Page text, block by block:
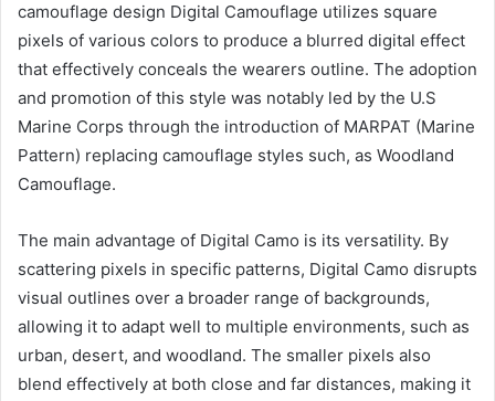
camouflage design Digital Camouflage utilizes square
pixels of various colors to produce a blurred digital effect
that effectively conceals the wearers outline. The adoption
and promotion of this style was notably led by the U.S
Marine Corps through the introduction of MARPAT (Marine
Pattern) replacing camouflage styles such, as Woodland
Camouflage.
The main advantage of Digital Camo is its versatility. By
scattering pixels in specific patterns, Digital Camo disrupts
visual outlines over a broader range of backgrounds,
allowing it to adapt well to multiple environments, such as
urban, desert, and woodland. The smaller pixels also
blend effectively at both close and far distances, making it